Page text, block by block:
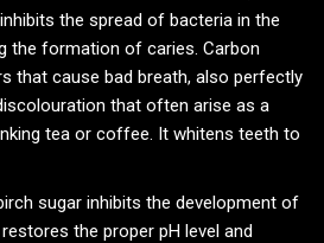
the spread of bacteria in the
the formation of caries. Carbon
that cause bad breath, also perfectly
that often arise as a
tea or coffee. It whitens teeth to
sugar inhibits the development of
the proper pH level and